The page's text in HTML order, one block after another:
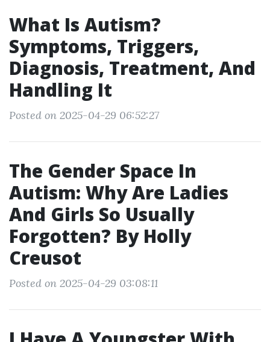
What Is Autism?
Symptoms, Triggers,
Diagnosis, Treatment, And
Handling It
Posted on 2025-04-29 06:52:27
The Gender Space In
Autism: Why Are Ladies
And Girls So Usually
Forgotten? By Holly
Creusot
Posted on 2025-04-29 03:08:11